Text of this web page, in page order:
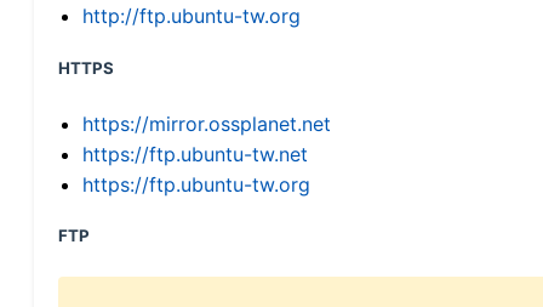
http://ftp.ubuntu-tw.org
HTTPS
https://mirror.ossplanet.net
https://ftp.ubuntu-tw.net
https://ftp.ubuntu-tw.org
FTP